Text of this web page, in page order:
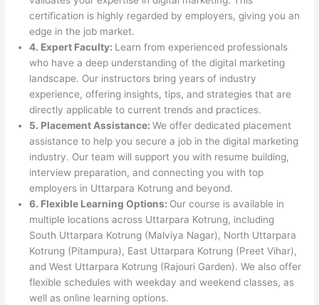
certification is highly regarded by employers, giving you an
edge in the job market.
4. Expert Faculty: Learn from experienced professionals
who have a deep understanding of the digital marketing
landscape. Our instructors bring years of industry
experience, offering insights, tips, and strategies that are
directly applicable to current trends and practices.
5. Placement Assistance:We offer dedicated placement
assistance to help you secure a job in the digital marketing
industry. Our team will support you with resume building,
interview preparation, and connecting you with top
employers in Uttarpara Kotrung and beyond.
6. Flexible Learning Options: Our course is available in
multiple locations across Uttarpara Kotrung, including
South Uttarpara Kotrung (Malviya Nagar), North Uttarpara
Kotrung (Pitampura), East Uttarpara Kotrung (Preet Vihar),
and West Uttarpara Kotrung (Rajouri Garden). We also offer
flexible schedules with weekday and weekend classes, as
well as online learning options.